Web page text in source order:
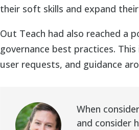
their soft skills and expand
Out Teach had also reached a
governance best practices.
user requests, and guidance
When
and consider